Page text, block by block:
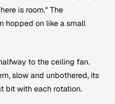
is room." The
hopped on like a small
to the ceiling fan.
slow and unbothered, its
bit with each rotation.